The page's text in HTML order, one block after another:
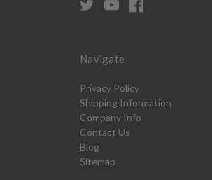
Navigate
Privacy Policy
Shipping Information
Company Info
Contact Us
Blog
Sitemap